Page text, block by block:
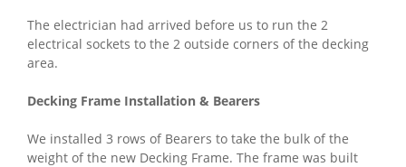
The electrician had arrived before us to run the 2
electrical sockets to the 2 outside corners of the decking
area.
Decking Frame Installation & Bearers
We installed 3 rows of Bearers to take the bulk of the
weight of the new Decking Frame. The frame was built